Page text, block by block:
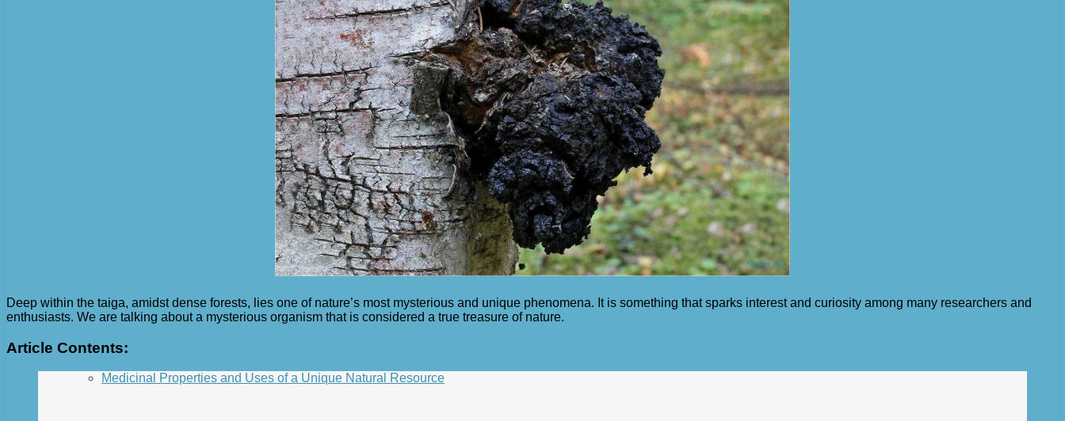
Deep within the taiga, amidst dense forests, lies one of nature’s most mysterious and unique phenomena. It is something that sparks interest and curiosity among many researchers and
enthusiasts. We are talking about a mysterious organism that is considered a true treasure of nature.
Article Contents:
Medicinal Properties and Uses of a Unique Natural Resource